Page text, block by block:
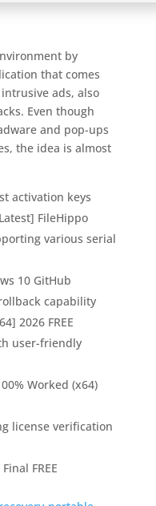
by
that comes
ads, also
Even though
and pop-ups
the idea is almost
activation keys
FileHippo
various serial
10 GitHub
capability
2026 FREE
user-friendly
Worked (x64)
license verification
FREE